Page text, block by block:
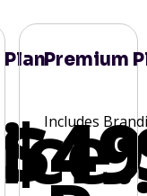
Premium
Includes